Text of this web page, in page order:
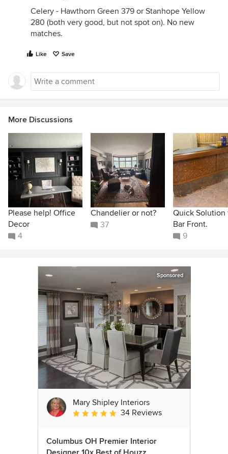
Celery - Hawthorn Green 379 or Stanhope Yellow
280 (both very good, but not spot on). No new
matches.
Like Save
More Discussions
Please help! Office
Decor
4
Chandelier or not?
37
Quick Solution
Bar Front.
9
Sponsored
Mary Shipley Interiors
Average rating: 4.8 out of 5 stars
34 Reviews
Columbus OH Premier Interior